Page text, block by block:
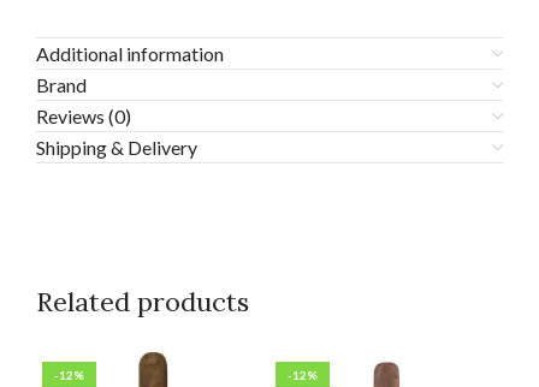
Additional information
Brand
Reviews (0)
Shipping & Delivery
Related products
-12%
-12%